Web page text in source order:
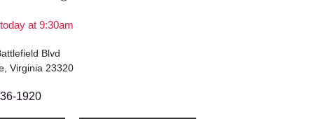
at 9:30am
Blvd
Virginia 23320
1920